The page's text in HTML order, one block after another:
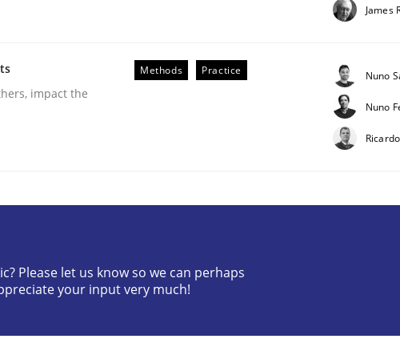
factor to make a product successful – across its life-cycle
James
impact the
Methods Practice Nuno
Nuno
Please let us know so we can perhaps
your input very much!